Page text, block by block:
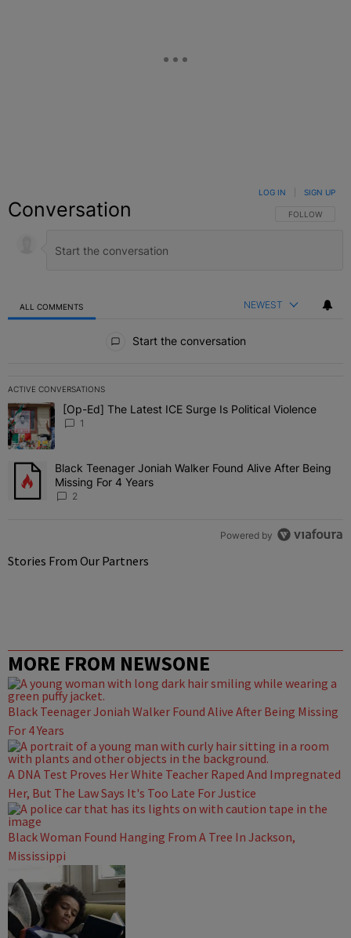
Conversation FOLLOW THIS
FOLLOW
LOG IN SIGN UP
ALL COMMENTS NEWEST
Start the conversation
ACTIVE CONVERSATIONS
The following is a list of the most commented articles in the last 7
A trending article titled "[Op-Ed] The Latest ICE Surge Is Political
[Op-Ed] The Latest ICE Surge Is Political Violence
1
A trending article titled "Black Teenager Joniah Walker Found
Black Teenager Joniah Walker Found Alive After Being
Missing For 4 Years
2
Powered by
Stories From Our Partners
MORE FROM NEWSONE
Black Teenager Joniah Walker Found Alive After Being Missing
For 4 Years
A DNA Test Proves Her White Teacher Raped And Impregnated
Her, But The Law Says It's Too Late For Justice
Black Woman Found Hanging From A Tree In Jackson,
Mississippi